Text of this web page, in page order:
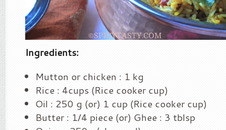
Ingredients:
Mutton or chicken : 1 kg
Rice : 4cups (Rice cooker cup)
Oil : 250 g (or) 1 cup (Rice cooker cup)
Butter : 1/4 piece (or) Ghee : 3 tblsp